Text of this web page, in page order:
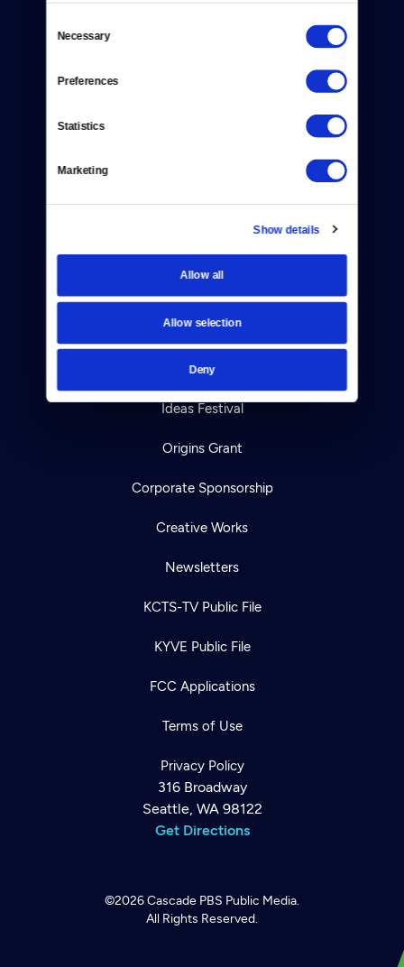
Selection
Necessary
Preferences
Statistics
Marketing
Show details
Allow all
Allow selection
Deny
TV Schedule
Ways to Watch
Download the App
Ideas Festival
Origins Grant
Corporate Sponsorship
Creative Works
Newsletters
KCTS-TV Public File
KYVE Public File
FCC Applications
Terms of Use
Privacy Policy
316 Broadway
Seattle, WA 98122
Get Directions
©2026Cascade PBS Public Media.
All Rights Reserved.